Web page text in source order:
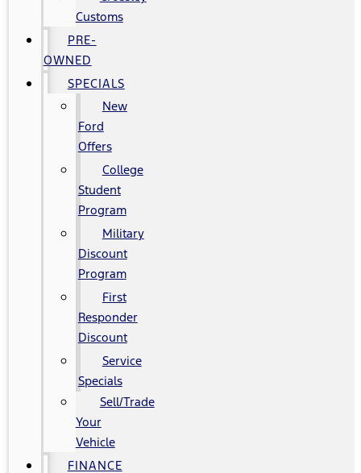
Customs
PRE-
OWNED
SPECIALS
New
Ford
Offers
College
Student
Program
Military
Discount
Program
First
Responder
Discount
Service
Specials
Sell/Trade
Your
Vehicle
FINANCE